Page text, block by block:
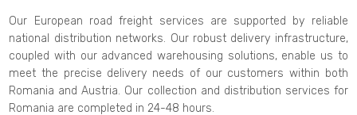
Our European road freight services are supported by reliable
national distribution networks. Our robust delivery infrastructure,
coupled with our advanced warehousing solutions, enable us to
meet the precise delivery needs of our customers within both
Romania and Austria. Our collection and distribution services for
Romania are completed in 24-48 hours.